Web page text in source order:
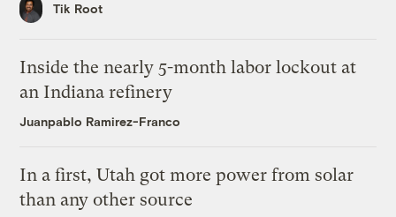
Tik Root
Inside the nearly 5-month labor lockout at
an Indiana refinery
Juanpablo Ramirez-Franco
In a first, Utah got more power from solar
than any other source